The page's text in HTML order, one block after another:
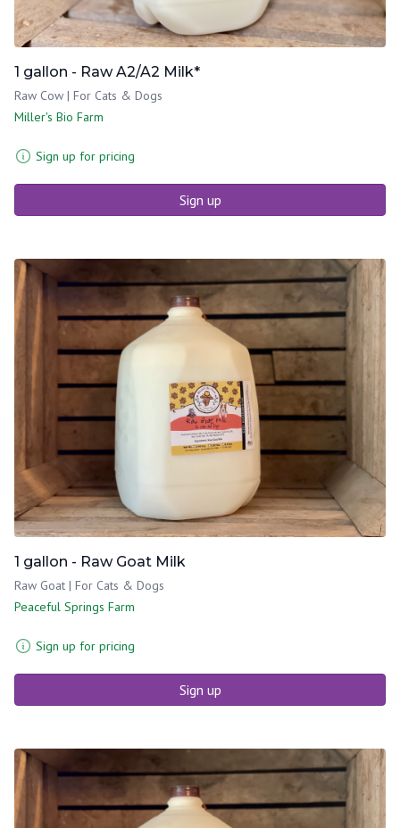
1 gallon - Raw A2/A2 Milk*
Raw Cow | For Cats & Dogs
Miller's Bio Farm
Sign up for pricing
Sign up
1 gallon - Raw Goat Milk
Raw Goat | For Cats & Dogs
Peaceful Springs Farm
Sign up for pricing
Sign up